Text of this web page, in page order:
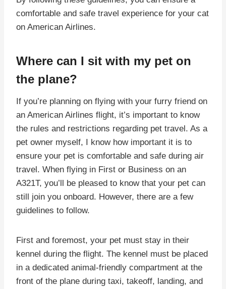
comfortable and safe travel experience for your cat
on American Airlines.
Where can I sit with my pet on
the plane?
If you’re planning on flying with your furry friend on
an American Airlines flight, it’s important to know
the rules and restrictions regarding pet travel. As a
pet owner myself, I know how important it is to
ensure your pet is comfortable and safe during air
travel. When flying in First or Business on an
A321T, you’ll be pleased to know that your pet can
still join you onboard. However, there are a few
guidelines to follow.
First and foremost, your pet must stay in their
kennel during the flight. The kennel must be placed
in a dedicated animal-friendly compartment at the
front of the plane during taxi, takeoff, landing, and